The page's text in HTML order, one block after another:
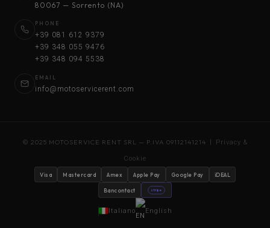
80067 — Sorrento (NA)
PHONE
+39 081 612 9379
+39 348 055 9476
+39 348 094 5538
EMAIL
info@motoservicerent.com
© 2025 MOTOSERVICE RENT SRL — P.IVA 09112141214 | Privacy &
Cookie
Visa Mastercard Amex Apple Pay Google Pay iDEAL
Bancontact stripe
Italiano English